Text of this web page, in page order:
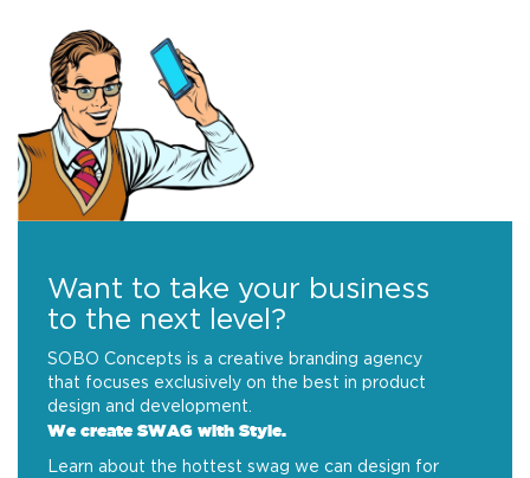
Want to take your business
to the next level?
SOBO Concepts is a creative branding agency
that focuses exclusively on the best in product
design and development.
We create SWAG with Style.
Learn about the hottest swag we can design for